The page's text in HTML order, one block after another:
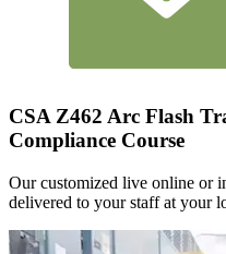
CSA Z462 Arc Flash
Compliance Course
Our customized live online or
delivered to your staff at your